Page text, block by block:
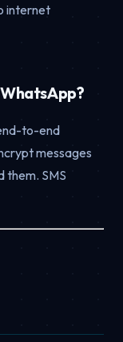
internet
to-end
messages
them. SMS